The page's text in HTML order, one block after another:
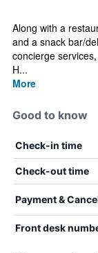
Along with a
and a snack bar/
concierge
H...
More
Good to know
Check-in time
Check-out time
Payment &
Front desk